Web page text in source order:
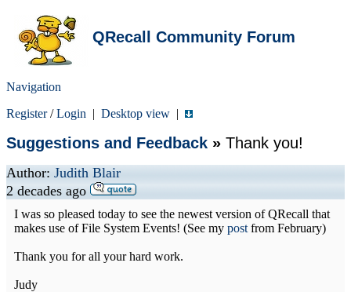
QRecall Community Forum
Navigation
Register/Login | Desktop view |
Suggestions and Feedback » Thank you!
Author: Judith Blair
2 decades ago
I was so pleased today to see the newest version of QRecall that
makes use of File System Events! (See my post from February)
Thank you for all your hard work.
Judy